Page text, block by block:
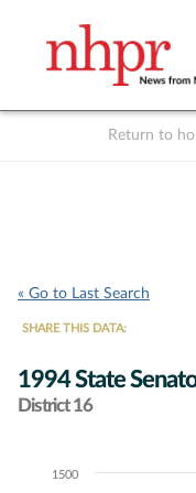
Return to
« Go to Last Search
SHARE THIS DATA:
1994 State
District 16
Chart1500